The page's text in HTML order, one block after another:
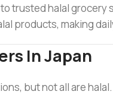
trusted halal
products, making
In Japan
but not all are